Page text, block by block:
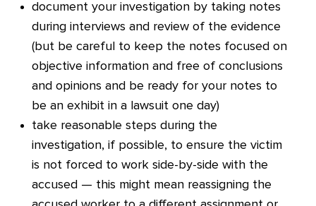
document your investigation by taking notes
during interviews and review of the evidence
(but be careful to keep the notes focused on
objective information and free of conclusions
and opinions and be ready for your notes to
be an exhibit in a lawsuit one day)
take reasonable steps during the
investigation, if possible, to ensure the victim
is not forced to work side-by-side with the
accused — this might mean reassigning the